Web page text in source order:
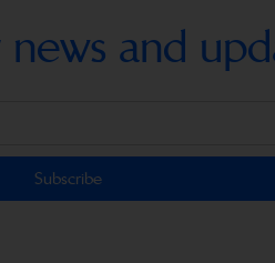
and
Subscribe